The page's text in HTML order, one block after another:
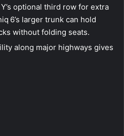
optional third row for extra
6’s larger trunk can hold
without folding seats.
along major highways gives